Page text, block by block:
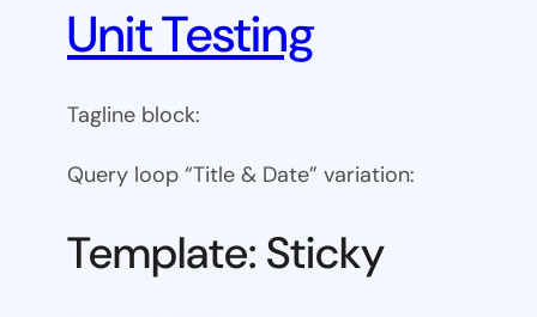
Unit Testing
Tagline block:
Query loop “Title & Date” variation:
Template: Sticky